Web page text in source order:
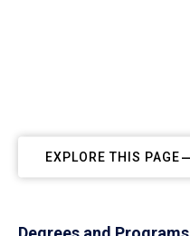
EXPLORE THIS PAGE